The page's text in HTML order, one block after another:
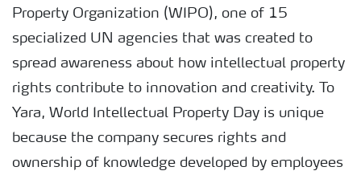
Property Organization (WIPO), one of 15
specialized UN agencies that was created to
spread awareness about how intellectual property
rights contribute to innovation and creativity. To
Yara, World Intellectual Property Day is unique
because the company secures rights and
ownership of knowledge developed by employees